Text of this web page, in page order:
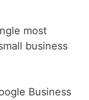
most
business
Business